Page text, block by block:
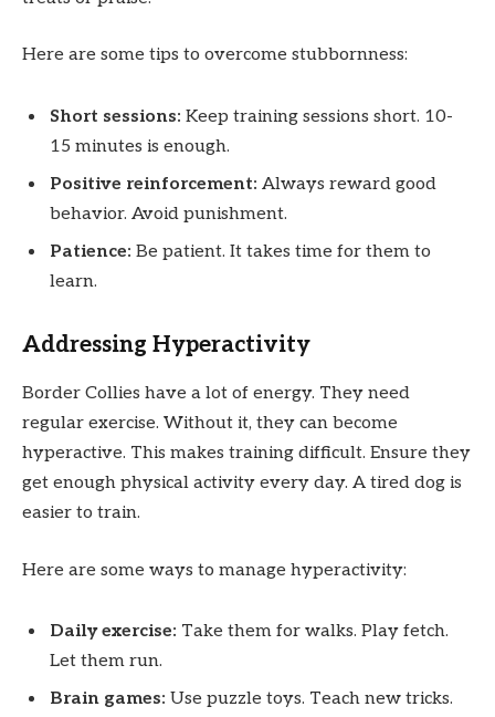
Here are some tips to overcome stubbornness:
Short sessions: Keep training sessions short. 10-
15 minutes is enough.
Positive reinforcement: Always reward good
behavior. Avoid punishment.
Patience: Be patient. It takes time for them to
learn.
Addressing Hyperactivity
Border Collies have a lot of energy. They need
regular exercise. Without it, they can become
hyperactive. This makes training difficult. Ensure they
get enough physical activity every day. A tired dog is
easier to train.
Here are some ways to manage hyperactivity:
Daily exercise: Take them for walks. Play fetch.
Let them run.
Brain games: Use puzzle toys. Teach new tricks.